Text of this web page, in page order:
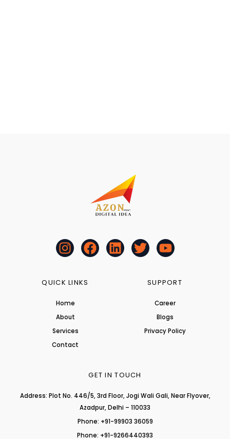
I
n
t
g
r
a
m
F
a
L
i
T
w
Y
o
t
b
e
QUICK LINKS
Home
About
Services
Contact
SUPPORT
Career
Blogs
Privacy Policy
GET IN TOUCH
Address: Plot No. 446/5, 3rd Floor, Jogi Wali Gali, Near Flyover,
Azadpur, Delhi – 110033
Phone: +91-99903 36059
Phone: +91-9266440393